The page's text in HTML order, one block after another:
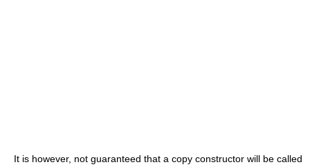
It is however, not guaranteed that a copy constructor will be called